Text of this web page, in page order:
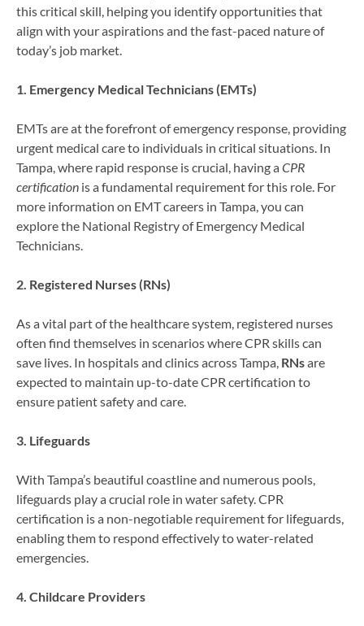
this critical skill, helping you identify opportunities that
align with your aspirations and the fast-paced nature of
today’s job market.
1. Emergency Medical Technicians (EMTs)
EMTs are at the forefront of emergency response, providing
urgent medical care to individuals in critical situations. In
Tampa, where rapid response is crucial, having a CPR
certification is a fundamental requirement for this role. For
more information on EMT careers in Tampa, you can
explore the National Registry of Emergency Medical
Technicians.
2. Registered Nurses (RNs)
As a vital part of the healthcare system, registered nurses
often find themselves in scenarios where CPR skills can
save lives. In hospitals and clinics across Tampa, RNsare
expected to maintain up-to-date CPR certification to
ensure patient safety and care.
3. Lifeguards
With Tampa’s beautiful coastline and numerous pools,
lifeguards play a crucial role in water safety. CPR
certification is a non-negotiable requirement for lifeguards,
enabling them to respond effectively to water-related
emergencies.
4. Childcare Providers